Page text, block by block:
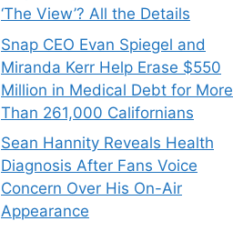
‘The View’? All the Details
Snap CEO Evan Spiegel and
Miranda Kerr Help Erase $550
Million in Medical Debt for More
Than 261,000 Californians
Sean Hannity Reveals Health
Diagnosis After Fans Voice
Concern Over His On-Air
Appearance